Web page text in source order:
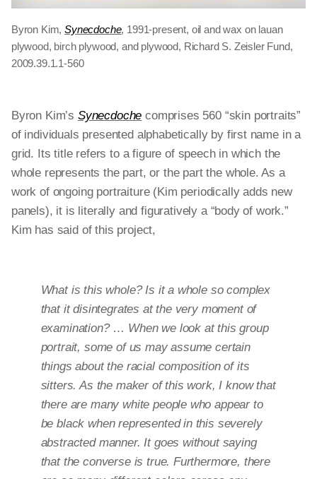
Byron Kim,Synecdoche, 1991-present, oil and wax on lauan
plywood, birch plywood, and plywood, Richard S. Zeisler Fund,
2009.39.1.1-560
Byron Kim’s Synecdoche comprises 560 “skin portraits”
of individuals presented alphabetically by first name in a
grid. Its title refers to a figure of speech in which the
whole represents the part, or the part the whole. As a
work of ongoing portraiture (Kim periodically adds new
panels), it is literally and figuratively a “body of work.”
Kim has said of this project,
What is this whole? Is it a whole so complex
that it disintegrates at the very moment of
examination? … When we look at this group
portrait, some of us may assume certain
things about the racial composition of its
sitters. As the maker of this work, I know that
there are many white people who appear to
be black when represented in this severely
abstracted manner. It goes without saying
that the converse is true. Furthermore, there